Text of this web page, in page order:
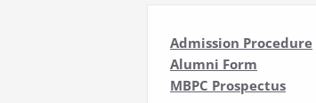
Admission Procedure
Alumni Form
MBPC Prospectus